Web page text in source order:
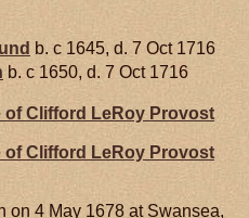
b. c 1645, d. 7 Oct 1716
b. c 1650, d. 7 Oct 1716
of Clifford LeRoy Provost
of Clifford LeRoy Provost
on 4 May 1678 at Swansea,